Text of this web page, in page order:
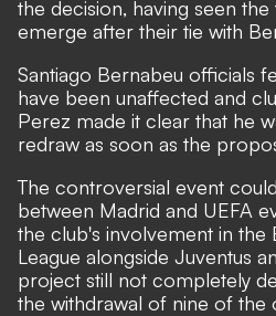
the decision, having seen
emerge after their tie with
Santiago Bernabeu officials
have been unaffected and
Perez made it clear that he
redraw as soon as the
The controversial event
between Madrid and UEFA
the club's involvement in the
League alongside Juventus
project still not completely
the withdrawal of nine of the